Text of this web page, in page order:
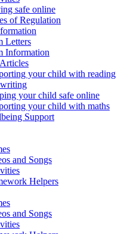
safe online
of Regulation
Letters
Information
your child with reading
your child safe online
your child with maths
Support
and Songs
Helpers
and Songs